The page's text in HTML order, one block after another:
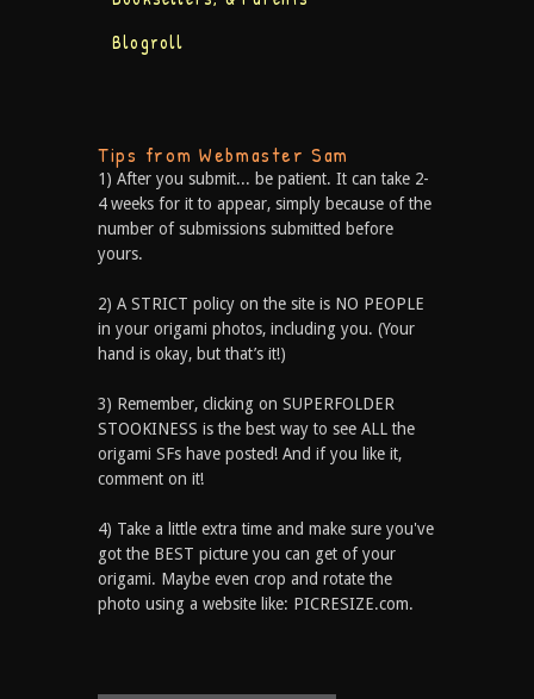
Blogroll
Tips from Webmaster Sam
1) After you submit... be patient. It can take 2-
4 weeks for it to appear, simply because of the
number of submissions submitted before
yours.
2) A STRICT policy on the site is NO PEOPLE
in your origami photos, including you. (Your
hand is okay, but that’s it!)
3) Remember, clicking on SUPERFOLDER
STOOKINESS is the best way to see ALL the
origami SFs have posted! And if you like it,
comment on it!
4) Take a little extra time and make sure you've
got the BEST picture you can get of your
origami. Maybe even crop and rotate the
photo using a website like: PICRESIZE.com.